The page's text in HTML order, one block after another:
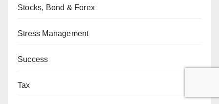
Stocks, Bond & Forex
Stress Management
Success
Tax